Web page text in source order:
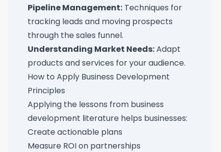
Pipeline Management: Techniques for
tracking leads and moving prospects
through the sales funnel.
Understanding Market Needs:Adapt
products and services for your audience.
How to Apply Business Development
Principles
Applying the lessons from business
development literature helps businesses:
Create actionable plans
Measure ROI on partnerships